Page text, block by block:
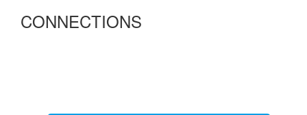
CONNECTIONS